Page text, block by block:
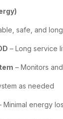
safe, and
– Long service
– Monitors
as needed
Minimal energy